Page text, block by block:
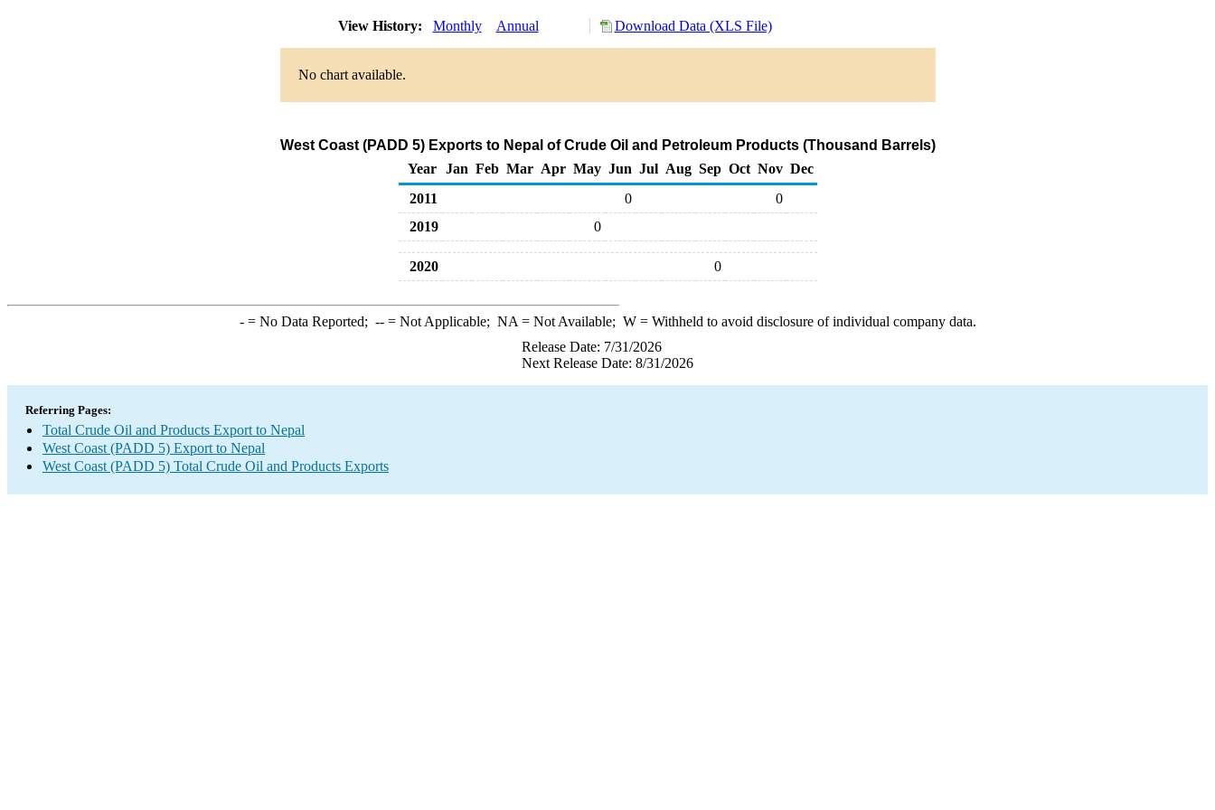
View History: Monthly Annual Download Data (XLS File)
No chart available.
West Coast (PADD 5) Exports to Nepal of Crude Oil and Petroleum Products (Thousand Barrels)
Year
Jan Feb Mar Apr May Jun Jul Aug Sep Oct Nov Dec
2011
0
0
2019
0
2020 0
-= No Data Reported; --= Not Applicable; NA = Not Available; W= Withheld to avoid disclosure of individual company data.
Release Date: 7/31/2026
Next Release Date: 8/31/2026
Referring Pages:
Total Crude Oil and Products Export to Nepal
West Coast (PADD 5) Export to Nepal
West Coast (PADD 5) Total Crude Oil and Products Exports